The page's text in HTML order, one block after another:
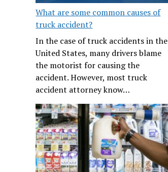
What are some common causes of
truck accident?
In the case of truck accidents in the
United States, many drivers blame
the motorist for causing the
accident. However, most truck
accident attorney know…